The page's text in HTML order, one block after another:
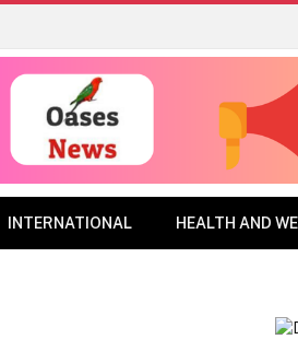
INTERNATIONAL HEALTH AND